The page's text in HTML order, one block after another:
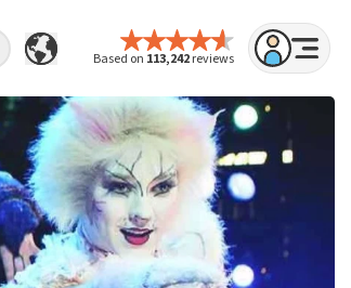
Based on 113,242reviews